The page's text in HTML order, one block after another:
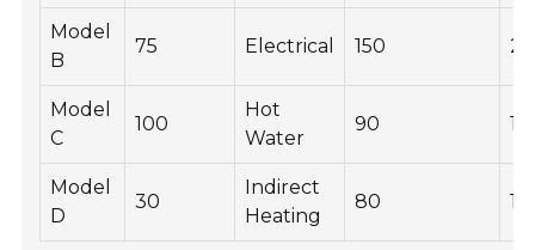
Model
B
75 Electrical 150 25
Model
C
100
Hot
Water
90 18
Model
D
30
Indirect
Heating
80 15